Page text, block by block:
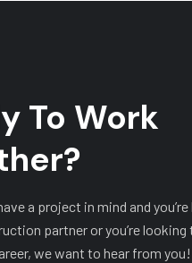
To Work
a project in mind and
partner or you’re
we want to hear from you!